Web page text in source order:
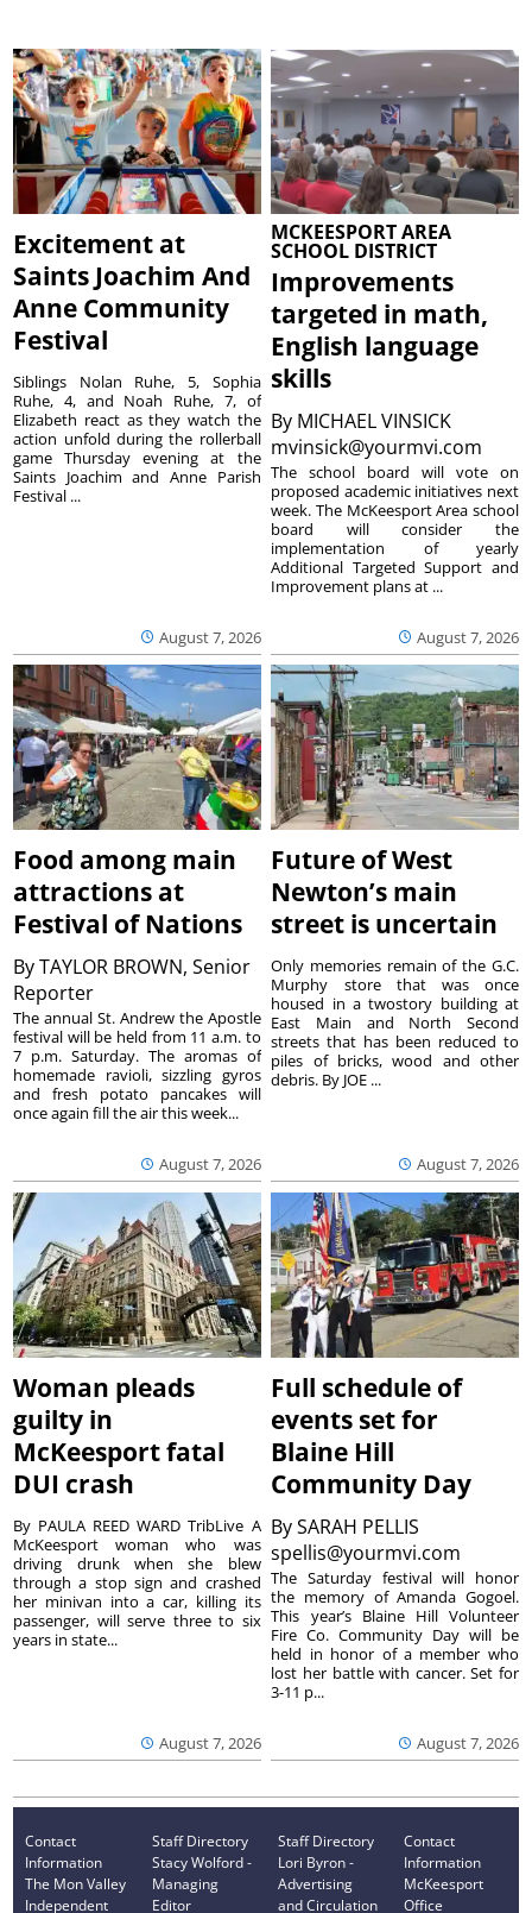
Excitement at
Saints Joachim And
Anne Community
Festival
August 7, 2026
Siblings Nolan Ruhe, 5, Sophia
Ruhe, 4, and Noah Ruhe, 7, of
Elizabeth react as they watch the
action unfold during the rollerball
game Thursday evening at the
Saints Joachim and Anne Parish
Festival ...
MCKEESPORT AREA
SCHOOL DISTRICT
Improvements
targeted in math,
English language
skills
By MICHAEL VINSICK
mvinsick@yourmvi.com
August 7, 2026
The school board will vote on
proposed academic initiatives next
week. The McKeesport Area school
board will consider the
implementation of yearly
Additional Targeted Support and
Improvement plans at ...
Food among main
attractions at
Festival of Nations
ByTAYLOR BROWN, Senior
Reporter
August 7, 2026
The annual St. Andrew the Apostle
festival will be held from 11 a.m. to
7 p.m. Saturday. The aromas of
homemade ravioli, sizzling gyros
and fresh potato pancakes will
once again fill the air this week...
Future of West
Newton’s main
street is uncertain
August 7, 2026
Only memories remain of the G.C.
Murphy store that was once
housed in a twostory building at
East Main and North Second
streets that has been reduced to
piles of bricks, wood and other
debris. By JOE ...
Woman pleads
guilty in
McKeesport fatal
DUI crash
August 7, 2026
By PAULA REED WARD TribLive A
McKeesport woman who was
driving drunk when she blew
through a stop sign and crashed
her minivan into a car, killing its
passenger, will serve three to six
years in state...
Full schedule of
events set for
Blaine Hill
Community Day
BySARAH PELLIS
spellis@yourmvi.com
August 7, 2026
The Saturday festival will honor
the memory of Amanda Gogoel.
This year’s Blaine Hill Volunteer
Fire Co. Community Day will be
held in honor of a member who
lost her battle with cancer. Set for
3-11 p...
Contact
Information
The Mon Valley
Independent
Staff Directory
Stacy Wolford -
Managing
Editor
Staff Directory
Lori Byron -
Advertising
and Circulation
Contact
Information
McKeesport
Office